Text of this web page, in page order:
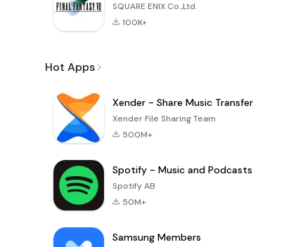
SQUARE ENIX Co.,Ltd.
100K+
Hot Apps
Xender - Share Music Transfer
Xender File Sharing Team
500M+
Spotify - Music and Podcasts
Spotify AB
50M+
Samsung Members